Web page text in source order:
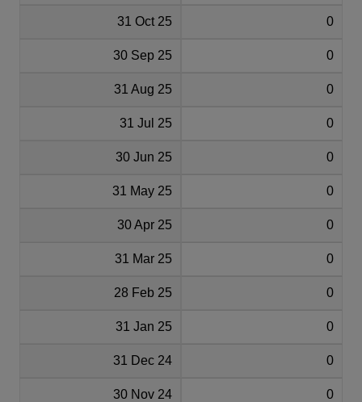
31 Oct 25 0
30 Sep 25 0
31 Aug 25 0
31 Jul 25 0
30 Jun 25 0
31 May 25 0
30 Apr 25 0
31 Mar 25 0
28 Feb 25 0
31 Jan 25 0
31 Dec 24 0
30 Nov 24 0